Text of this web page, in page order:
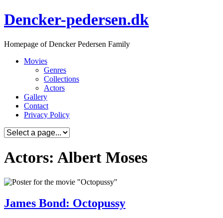
Skip
to
Dencker-pedersen.dk
Homepage of Dencker Pedersen Family
Movies
Genres
Collections
Actors
Gallery
Contact
Privacy Policy
Actors: Albert Moses
James Bond: Octopussy